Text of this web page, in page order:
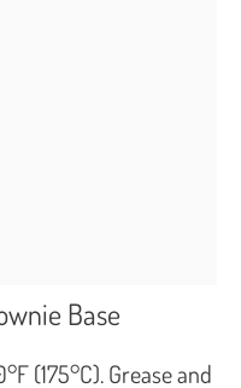
Base
(175°C). Grease and